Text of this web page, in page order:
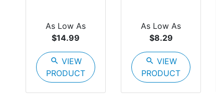
As Low As
$14.99
search VIEW
PRODUCT
As Low As
$8.29
search VIEW
PRODUCT